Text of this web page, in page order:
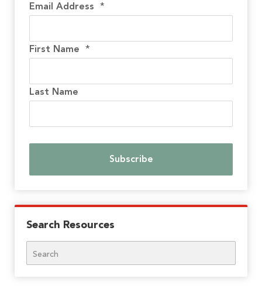
Email Address *
First Name *
Last Name
Search Resources